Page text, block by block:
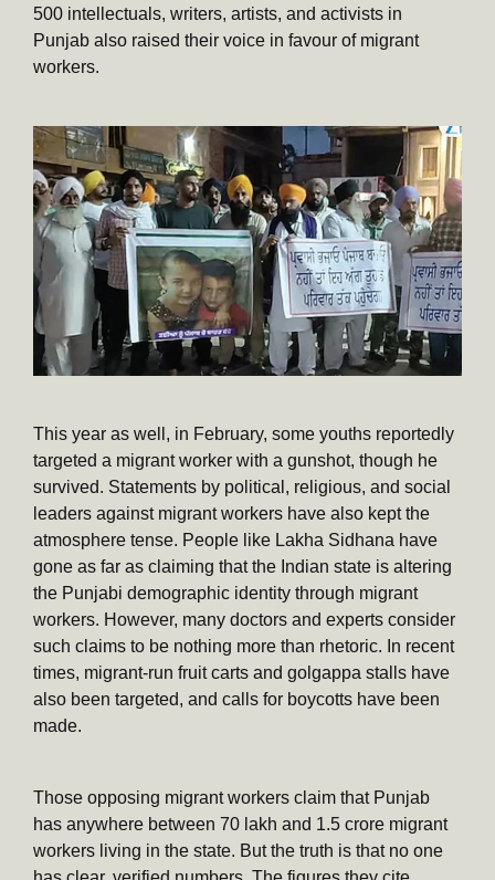
500 intellectuals, writers, artists, and activists in
Punjab also raised their voice in favour of migrant
workers.
This year as well, in February, some youths reportedly
targeted a migrant worker with a gunshot, though he
survived. Statements by political, religious, and social
leaders against migrant workers have also kept the
atmosphere tense. People like Lakha Sidhana have
gone as far as claiming that the Indian state is altering
the Punjabi demographic identity through migrant
workers. However, many doctors and experts consider
such claims to be nothing more than rhetoric. In recent
times, migrant-run fruit carts and golgappa stalls have
also been targeted, and calls for boycotts have been
made.
Those opposing migrant workers claim that Punjab
has anywhere between 70 lakh and 1.5 crore migrant
workers living in the state. But the truth is that no one